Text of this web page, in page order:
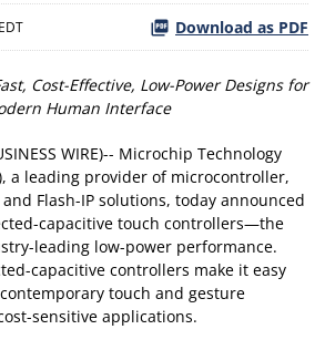
Download as PDF
Cost-Effective, Low-Power Designs for
Human Interface
WIRE)-- Microchip Technology
a leading provider of microcontroller,
Flash-IP solutions, today announced
capacitive touch controllers—the
leading low-power performance.
capacitive controllers make it easy
touch and gesture
sensitive applications.